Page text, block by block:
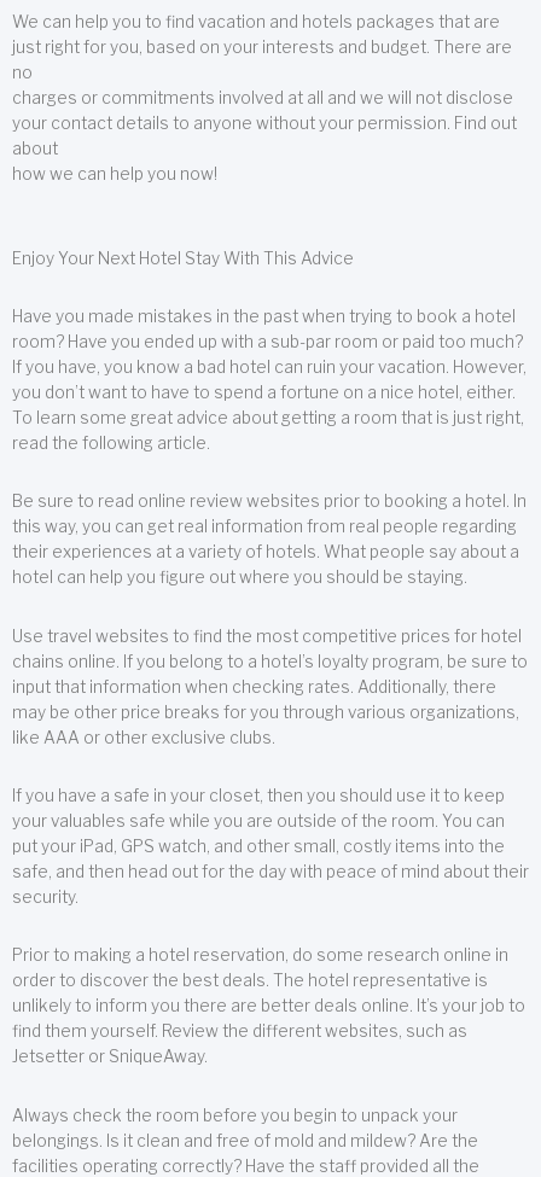
We can help you to find vacation and hotels packages that are
just right for you, based on your interests and budget. There are
no
charges or commitments involved at all and we will not disclose
your contact details to anyone without your permission. Find out
about
how we can help you now!
Enjoy Your Next Hotel Stay With This Advice
Have you made mistakes in the past when trying to book a hotel
room? Have you ended up with a sub-par room or paid too much?
If you have, you know a bad hotel can ruin your vacation. However,
you don’t want to have to spend a fortune on a nice hotel, either.
To learn some great advice about getting a room that is just right,
read the following article.
Be sure to read online review websites prior to booking a hotel. In
this way, you can get real information from real people regarding
their experiences at a variety of hotels. What people say about a
hotel can help you figure out where you should be staying.
Use travel websites to find the most competitive prices for hotel
chains online. If you belong to a hotel’s loyalty program, be sure to
input that information when checking rates. Additionally, there
may be other price breaks for you through various organizations,
like AAA or other exclusive clubs.
If you have a safe in your closet, then you should use it to keep
your valuables safe while you are outside of the room. You can
put your iPad, GPS watch, and other small, costly items into the
safe, and then head out for the day with peace of mind about their
security.
Prior to making a hotel reservation, do some research online in
order to discover the best deals. The hotel representative is
unlikely to inform you there are better deals online. It’s your job to
find them yourself. Review the different websites, such as
Jetsetter or SniqueAway.
Always check the room before you begin to unpack your
belongings. Is it clean and free of mold and mildew? Are the
facilities operating correctly? Have the staff provided all the